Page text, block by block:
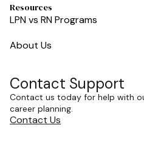
Resources
LPN vs RN Programs
About Us
Contact Support
Contact us today for help with
career planning.
Contact Us